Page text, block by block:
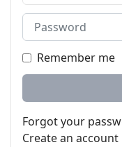
Password
Remember me
Forgot your
Create an account